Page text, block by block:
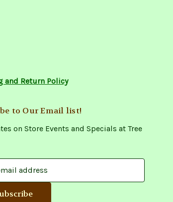
and Return Policy
to Our Email list!
on Store Events and Specials at Tree